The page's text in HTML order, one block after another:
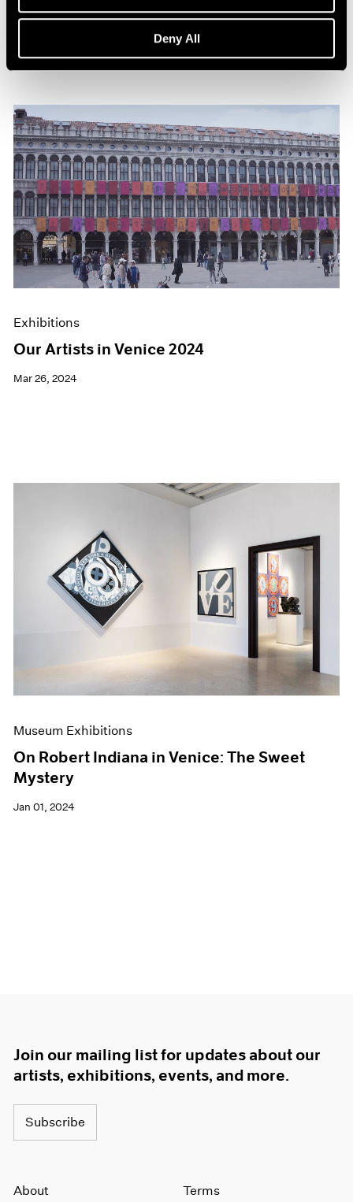
Deny All
Exhibitions
Our Artists in Venice 2024
Mar 26, 2024
Museum Exhibitions
On Robert Indiana in Venice: The Sweet
Mystery
Jan 01, 2024
Join our mailing list for updates about our
artists, exhibitions, events, and more.
Subscribe
About Terms